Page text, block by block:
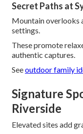
Secret Paths at
Mountain overlooks
settings.
These promote
authentic captures.
Seeoutdoor family
Signature
Riverside
Elevated sites add